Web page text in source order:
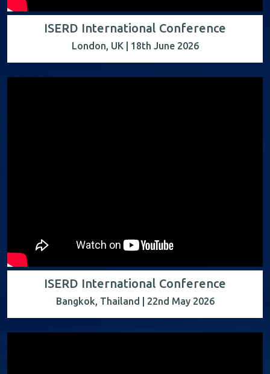
ISERD International Conference
London, UK | 18th June 2026
ISERD International Conference
Bangkok, Thailand | 22nd May 2026